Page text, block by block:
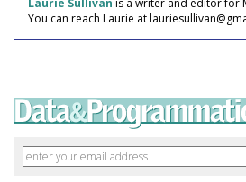
You can reach Laurie at